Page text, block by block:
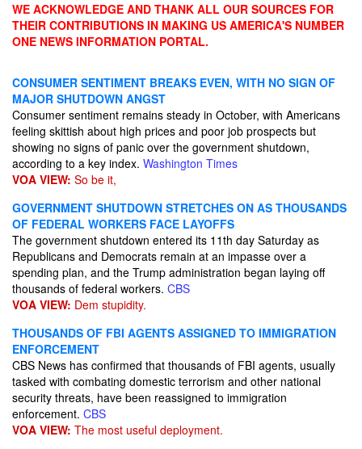
WE ACKNOWLEDGE AND THANK ALL OUR SOURCES FOR
THEIR CONTRIBUTIONS IN MAKING US AMERICA'S NUMBER
ONE NEWS INFORMATION PORTAL.
CONSUMER SENTIMENT BREAKS EVEN, WITH NO SIGN OF
MAJOR SHUTDOWN ANGST
Consumer sentiment remains steady in October, with Americans
feeling skittish about high prices and poor job prospects but
showing no signs of panic over the government shutdown,
according to a key index. Washington Times
VOA VIEW: So be it,
GOVERNMENT SHUTDOWN STRETCHES ON AS THOUSANDS
OF FEDERAL WORKERS FACE LAYOFFS
The government shutdown entered its 11th day Saturday as
Republicans and Democrats remain at an impasse over a
spending plan, and the Trump administration began laying off
thousands of federal workers. CBS
VOA VIEW: Dem stupidity.
THOUSANDS OF FBI AGENTS ASSIGNED TO IMMIGRATION
ENFORCEMENT
CBS News has confirmed that thousands of FBI agents, usually
tasked with combating domestic terrorism and other national
security threats, have been reassigned to immigration
enforcement. CBS
VOA VIEW: The most useful deployment.